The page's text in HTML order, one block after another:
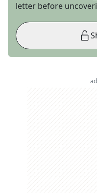
letter before